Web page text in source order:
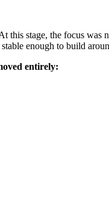
this stage, the focus
enough to build
entirely: